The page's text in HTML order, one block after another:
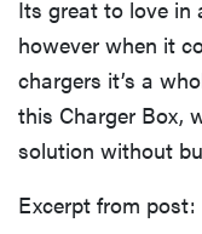
Its great to love in
however when it
chargers it’s a
this Charger Box,
solution without
Excerpt from post: